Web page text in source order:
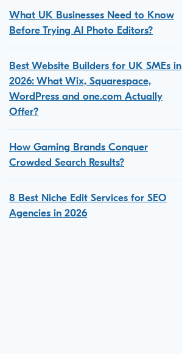
What UK Businesses Need to Know
Before Trying AI Photo Editors?
Best Website Builders for UK SMEs in
2026: What Wix, Squarespace,
WordPress and one.com Actually
Offer?
How Gaming Brands Conquer
Crowded Search Results?
8 Best Niche Edit Services for SEO
Agencies in 2026